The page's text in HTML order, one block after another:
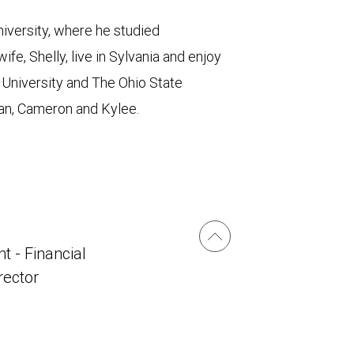
where he studied
Shelly, live in Sylvania and enjoy
and The Ohio State
Cameron and Kylee.
- Financial